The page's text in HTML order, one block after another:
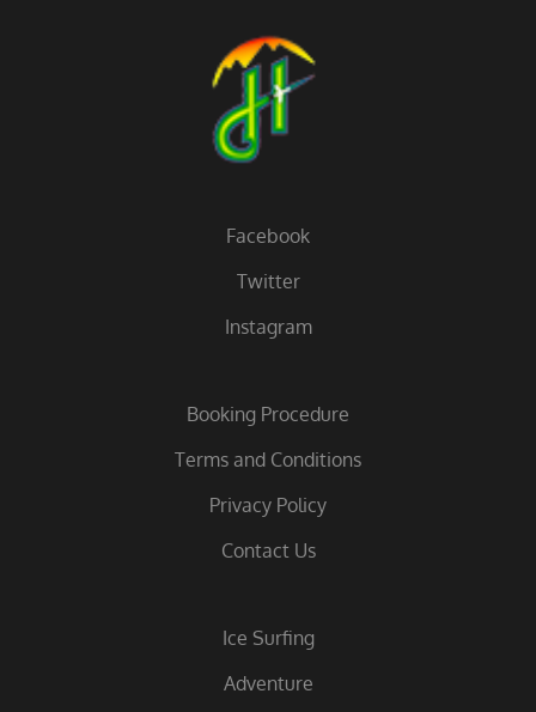
Facebook
Twitter
Instagram
Booking Procedure
Terms and Conditions
Privacy Policy
Contact Us
Ice Surfing
Adventure